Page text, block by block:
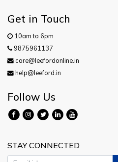
Get in Touch
10am to 6pm
9875961137
care@leefordonline.in
help@leeford.in
Follow Us
STAY CONNECTED